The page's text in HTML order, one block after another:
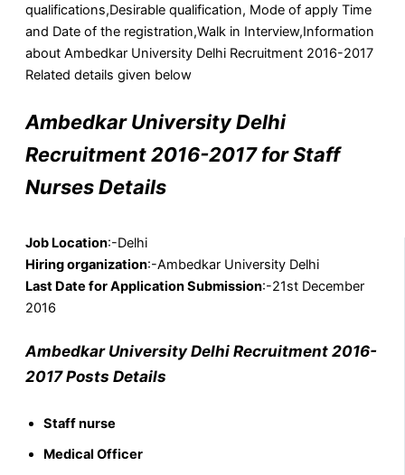
qualifications,Desirable qualification, Mode of apply Time
and Date of the registration,Walk in Interview,Information
about Ambedkar University Delhi Recruitment 2016-2017
Related details given below
Ambedkar University Delhi
Recruitment 2016-2017 for Staff
Nurses Details
Job Location:-Delhi
Hiring organization:-Ambedkar University Delhi
Last Date for Application Submission:-21st December
2016
Ambedkar University Delhi Recruitment 2016-
2017 Posts Details
Staff nurse
Medical Officer